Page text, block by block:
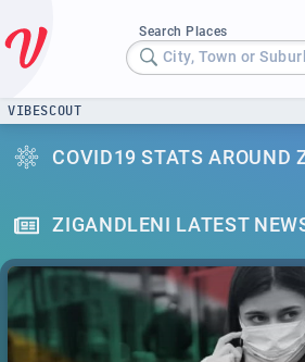
Search Places
City, Town or
VIBESCOUT
COVID19 STATS AROUND
ZIGANDLENI LATEST